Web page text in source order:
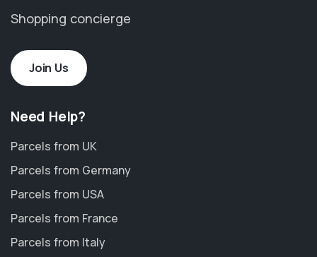
Shopping concierge
Join Us
Need Help?
Parcels from UK
Parcels from Germany
Parcels from USA
Parcels from France
Parcels from Italy